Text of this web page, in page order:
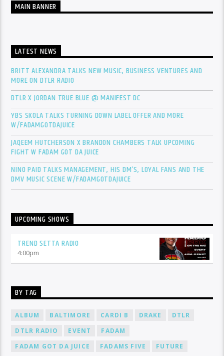
MAIN BANNER
LATEST NEWS
BRITT ALEXANDRA TALKS NEW MUSIC, BUSINESS VENTURES AND
MORE ON DTLR RADIO
DTLR X JORDAN TRUE BLUE @ MANIFEST DC
YBS SKOLA TALKS TURNING DOWN LABEL OFFER AND MORE
W/FADAMGOTDAJUICE
JAQEEM HUTCHERSON X BRANDON CHAMBERS TALK UPCOMING
FIGHT W FADAM GOT DA JUICE
NINO PAID TALKS MANAGEMENT, HIS DM’S, LOYAL FANS AND THE
DMV MUSIC SCENE W/FADAMGOTDAJUICE
UPCOMING SHOWS
TREND SETTA RADIO
4:00pm
BY TAG
ALBUM BALTIMORE CARDI B DRAKE
DTLR
DTLR RADIO
EVENT
FADAM
FADAM GOT DA JUICE
FADAMS FIVE
FUTURE